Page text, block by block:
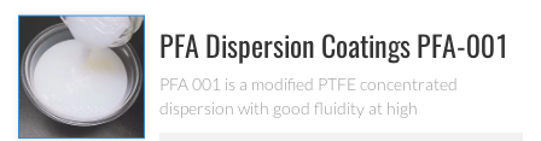
PFA Dispersion Coatings PFA-001
PFA 001 is a modified PTFE concentrated
dispersion with good fluidity at high